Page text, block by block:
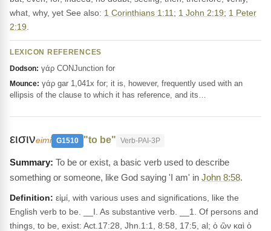
what, why, yet See also: 1 Corinthians 1:11 ; 1 John 2:19; 1 Peter
2:19
LEXICON REFERENCES
Dodson: γάρ CONJunction for
Mounce: γάρ gar 1,041x for; it is, however, frequently used with an
ellipsis of the clause to which it has reference, and its…
εισινeimi G1510 "to be" Verb-PAI-3P
To be or exist, a basic verb used to describe
something or someone, like God saying 'I am' in John 8:58.
Definition: εἰμί, with various uses and significations, like the
English verb to be. __I. As substantive verb. __1. Of persons and
things, to be, exist: Act.17:28, Jhn.1:1, 8:58, 17:5, al; ὁ ὢν καὶ ὁ